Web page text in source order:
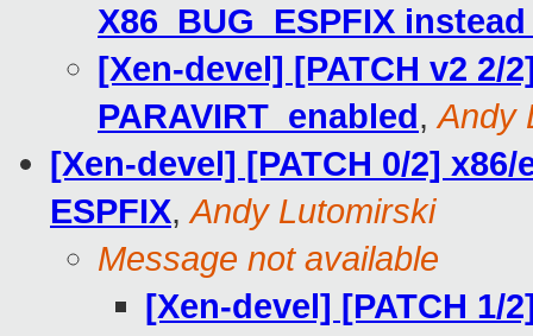
X86_BUG_ESPFIX
[Xen-devel] [PATCH v2 2/
PARAVIRT_enabled,Andy
[Xen-devel] [PATCH 0/2]
ESPFIX,Andy Lutomirski
Message not available
[Xen-devel] [PATCH 1/